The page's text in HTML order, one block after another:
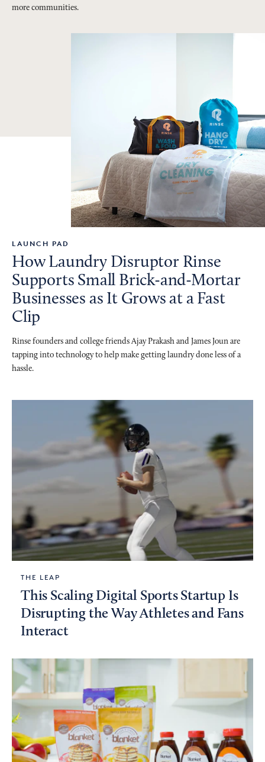
more communities.
LAUNCH PAD
How Laundry Disruptor Rinse
Supports Small Brick-and-Mortar
Businesses as It Grows at a Fast
Clip
Rinse founders and college friends Ajay Prakash and James Joun are
tapping into technology to help make getting laundry done less of a
hassle.
THE LEAP
This Scaling Digital Sports Startup Is
Disrupting the Way Athletes and Fans
Interact